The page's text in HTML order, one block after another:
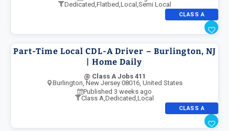
Dedicated,Flatbed,Local ,Semi Local
CLASS A
Part-Time Local CDL-A Driver – Burlington, NJ
| Home Daily
@ Class A Jobs 411
Burlington, New Jersey 08016, United States
Published 3 weeks ago
Class A,Dedicated,Local
CLASS A